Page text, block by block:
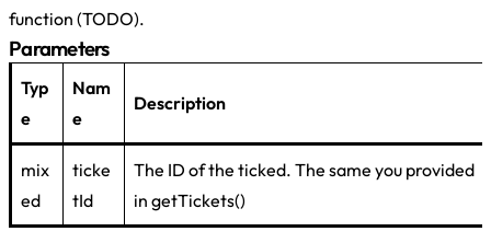
function (TODO).
Parameters
Typ
e
Nam
e
Description
mix
ed
ticke
tId
The ID of the ticked. The same you provided
in getTickets()